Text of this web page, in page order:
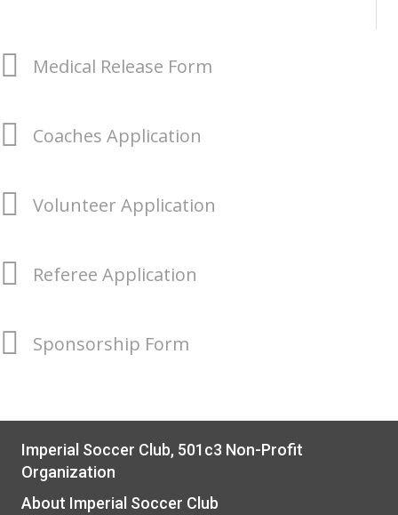
Medical Release Form
Coaches Application
Volunteer Application
Referee Application
Sponsorship Form
Imperial Soccer Club, 501c3 Non-Profit
Organization
About Imperial Soccer Club